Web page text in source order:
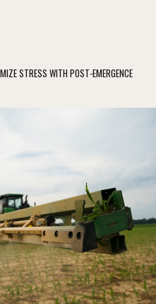
STRESS WITH POST-EMERGENCE